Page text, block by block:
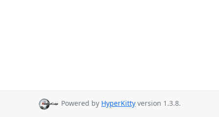
Powered by HyperKitty version 1.3.8.